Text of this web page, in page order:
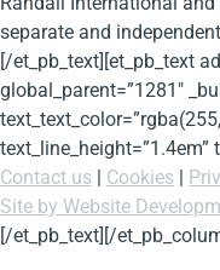
separate and
[/et_pb_text][et_pb_text
global_parent=”1281″
text_line_height=”1.4em”
Contact us | Cookies |
Site by Website
[/et_pb_text][/